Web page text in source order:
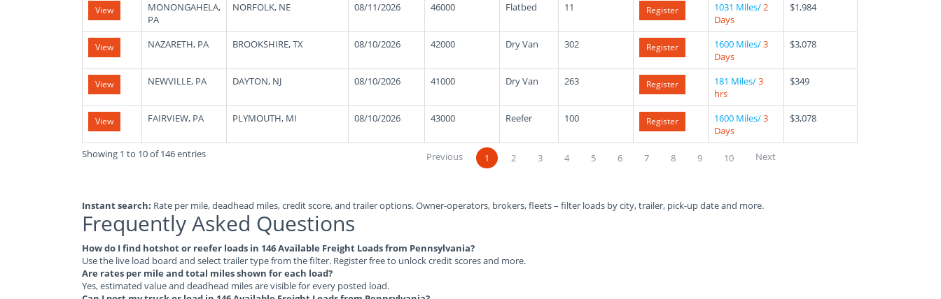
View
MONONGAHELA,
PA
NORFOLK, NE 08/11/2026 46000 Flatbed 11 Register 1031 Miles/2
Days
$1,984
View NAZARETH, PA BROOKSHIRE, TX 08/10/2026 42000 Dry Van 302 Register 1600 Miles/3
Days
$3,078
View NEWVILLE, PA DAYTON, NJ 08/10/2026 41000 Dry Van 263 Register 181 Miles/3
hrs
$349
View FAIRVIEW, PA PLYMOUTH, MI 08/10/2026 43000 Reefer 100 Register 1600 Miles/3
Days
$3,078
Showing 1 to 10 of 146 entries Previous 1 2 3 4 5 6 7 8 9 10 Next
Instant search: Rate per mile, deadhead miles, credit score, and trailer options. Owner-operators, brokers, fleets – filter loads by city, trailer, pick-up date and more.
Frequently Asked Questions
How do I find hotshot or reefer loads in 146 Available Freight Loads from Pennsylvania?
Use the live load board and select trailer type from the filter. Register free to unlock credit scores and more.
Are rates per mile and total miles shown for each load?
Yes, estimated value and deadhead miles are visible for every posted load.